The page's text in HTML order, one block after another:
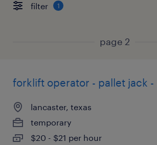
filter 1
page 2
forklift operator - pallet jack -
lancaster, texas
temporary
$20 - $21 per hour